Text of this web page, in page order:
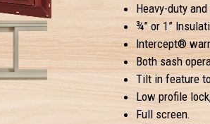
Heavy-duty
¾” or 1”
Intercept®
Both sash
Tilt in feature
Low profile
Full screen.